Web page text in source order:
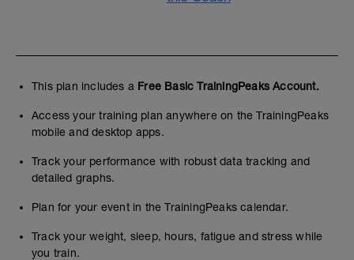
This plan includes a Free Basic TrainingPeaks Account.
Access your training plan anywhere on the TrainingPeaks
mobile and desktop apps.
Track your performance with robust data tracking and
detailed graphs.
Plan for your event in the TrainingPeaks calendar.
Track your weight, sleep, hours, fatigue and stress while
you train.